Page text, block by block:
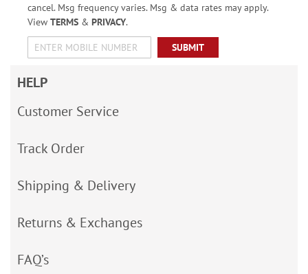
cancel. Msg frequency varies. Msg & data rates may apply.
View TERMS& PRIVACY.
SUBMIT
HELP
Customer Service
Track Order
Shipping & Delivery
Returns & Exchanges
FAQ’s